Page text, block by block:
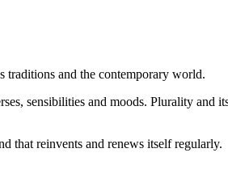
traditions and the contemporary world.
sensibilities and moods. Plurality and
that reinvents and renews itself regularly.